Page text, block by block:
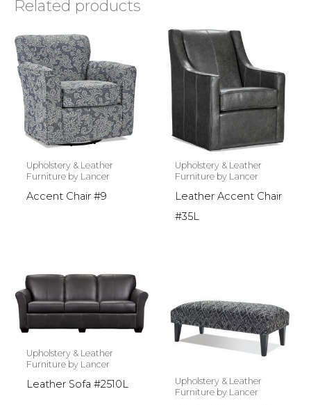
Related products
Upholstery & Leather
Furniture by Lancer
Accent Chair #9
Upholstery & Leather
Furniture by Lancer
Leather Accent Chair
#35L
Upholstery & Leather
Furniture by Lancer
Leather Sofa #2510L
Upholstery & Leather
Furniture by Lancer